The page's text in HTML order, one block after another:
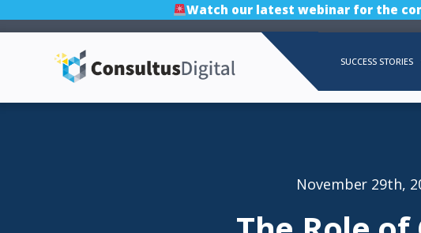
Watch our latest webinar for the
SUCCESS STORIES
November 29th,